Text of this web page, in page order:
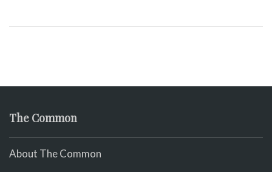
The Common
About The Common